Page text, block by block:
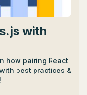
with
how pairing React
best practices &